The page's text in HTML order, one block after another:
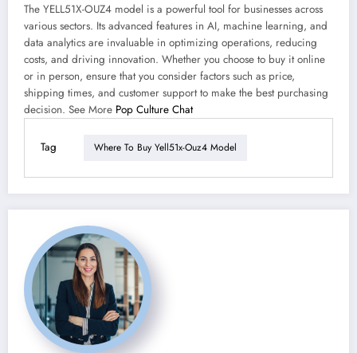
The YELL51X-OUZ4 model is a powerful tool for businesses across
various sectors. Its advanced features in AI, machine learning, and
data analytics are invaluable in optimizing operations, reducing
costs, and driving innovation. Whether you choose to buy it online
or in person, ensure that you consider factors such as price,
shipping times, and customer support to make the best purchasing
decision. See More Pop Culture Chat
Tag Where To Buy Yell51x-Ouz4 Model